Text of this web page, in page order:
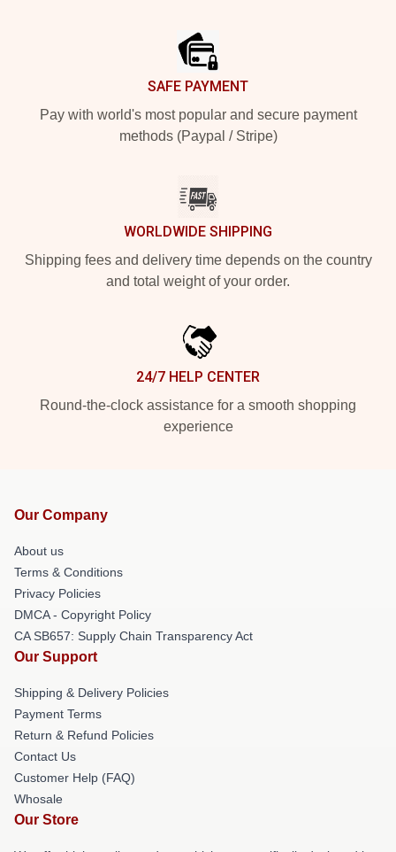
SAFE PAYMENT
Pay with world's most popular and secure payment
methods (Paypal / Stripe)
WORLDWIDE SHIPPING
Shipping fees and delivery time depends on the country
and total weight of your order.
24/7 HELP CENTER
Round-the-clock assistance for a smooth shopping
experience
Our Company
About us
Terms & Conditions
Privacy Policies
DMCA - Copyright Policy
CA SB657: Supply Chain Transparency Act
Our Support
Shipping & Delivery Policies
Payment Terms
Return & Refund Policies
Contact Us
Customer Help (FAQ)
Whosale
Our Store